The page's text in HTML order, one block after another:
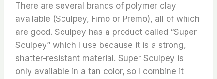
There are several brands of polymer clay
available (Sculpey, Fimo or Premo), all of which
are good. Sculpey has a product called “Super
Sculpey” which I use because it is a strong,
shatter-resistant material. Super Sculpey is
only available in a tan color, so I combine it